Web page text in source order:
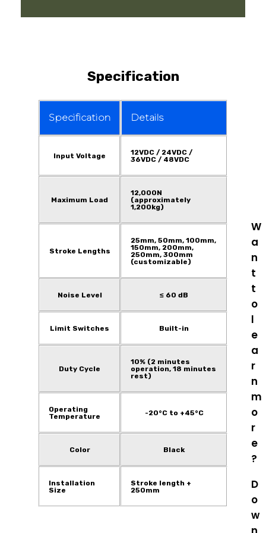
Specification
Specification Details
Input Voltage
12VDC / 24VDC /
36VDC / 48VDC
Maximum Load
12,000N
(approximately
1,200kg)
Stroke Lengths
25mm, 50mm, 100mm,
150mm, 200mm,
250mm, 300mm
(customizable)
Noise Level ≤ 60 dB
Limit Switches Built-in
Duty Cycle
10% (2 minutes
operation, 18 minutes
rest)
Operating
Temperature
-20°C to +45°C
Color Black
Installation
Size
Stroke length +
250mm
W
a
n
t
t
o
l
e
a
r
n
m
o
r
e
?
D
o
w